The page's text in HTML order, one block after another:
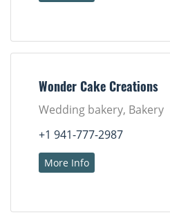
Wonder Cake Creations
Wedding bakery, Bakery
+1 941-777-2987
More Info